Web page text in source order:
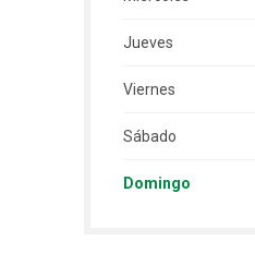
Jueves
Viernes
Sábado
Domingo